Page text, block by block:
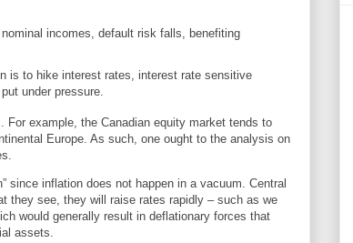
incomes, default risk falls, benefiting
is to hike interest rates, interest rate sensitive
under pressure.
example, the Canadian equity market tends to
Europe. As such, one ought to the analysis on
since inflation does not happen in a vacuum. Central
they see, they will raise rates rapidly – such as we
would generally result in deflationary forces that
assets.